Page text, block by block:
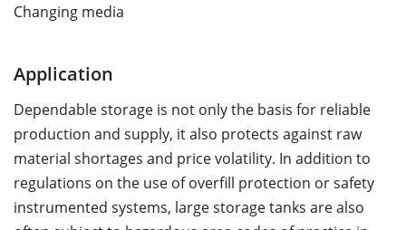
Changing media
Application
Dependable storage is not only the basis for reliable
production and supply, it also protects against raw
material shortages and price volatility. In addition to
regulations on the use of overfill protection or safety
instrumented systems, large storage tanks are also